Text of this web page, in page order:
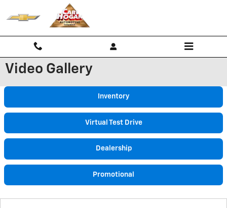
Skip to main content
Video Gallery
Inventory
Virtual Test Drive
Dealership
Promotional